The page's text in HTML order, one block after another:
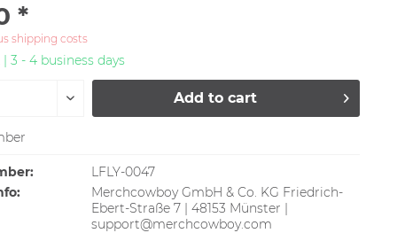
*
shipping costs
3 - 4 business days
Add to cart
LFLY-0047
Merchcowboy GmbH & Co. KG Friedrich-
Ebert-Straße 7 | 48153 Münster |
support@merchcowboy.com